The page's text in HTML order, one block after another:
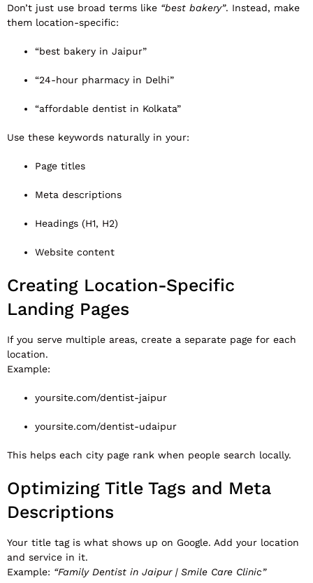
Don’t just use broad terms like “best bakery”. Instead, make
them location-specific:
“best bakery in Jaipur”
“24-hour pharmacy in Delhi”
“affordable dentist in Kolkata”
Use these keywords naturally in your:
Page titles
Meta descriptions
Headings (H1, H2)
Website content
Creating Location-Specific
Landing Pages
If you serve multiple areas, create a separate page for each
location.
Example:
yoursite.com/dentist-jaipur
yoursite.com/dentist-udaipur
This helps each city page rank when people search locally.
Optimizing Title Tags and Meta
Descriptions
Your title tag is what shows up on Google. Add your location
and service in it.
Example: “Family Dentist in Jaipur | Smile Care Clinic”